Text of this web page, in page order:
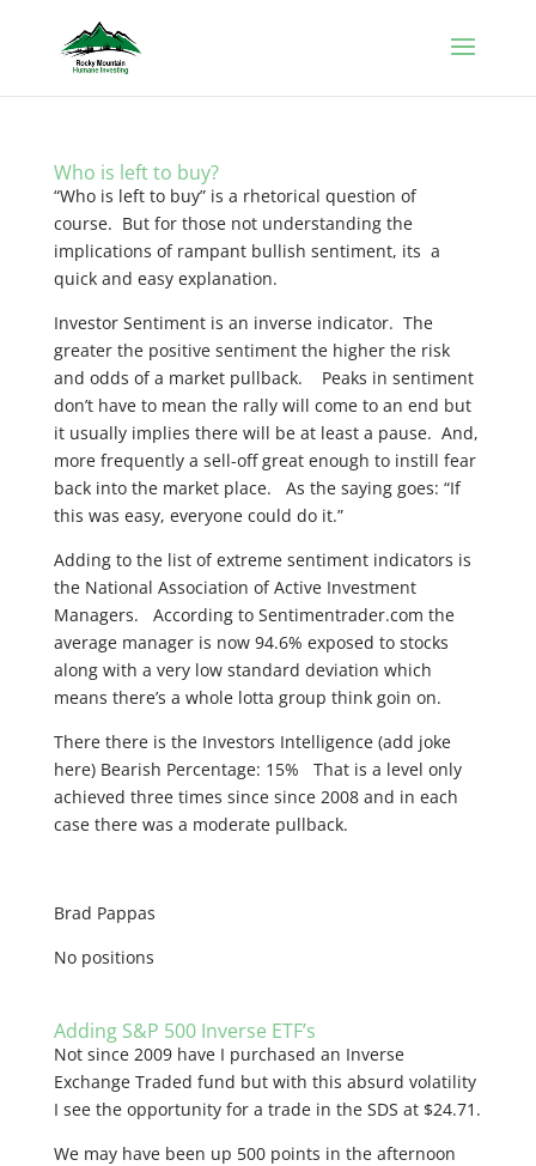
Who is left to buy?
“Who is left to buy” is a rhetorical question of
course. But for those not understanding the
implications of rampant bullish sentiment, its a
quick and easy explanation.
Investor Sentiment is an inverse indicator. The
greater the positive sentiment the higher the risk
and odds of a market pullback. Peaks in sentiment
don’t have to mean the rally will come to an end but
it usually implies there will be at least a pause. And,
more frequently a sell-off great enough to instill fear
back into the market place. As the saying goes: “If
this was easy, everyone could do it.”
Adding to the list of extreme sentiment indicators is
the National Association of Active Investment
Managers. According to Sentimentrader.com the
average manager is now 94.6% exposed to stocks
along with a very low standard deviation which
means there’s a whole lotta group think goin on.
There there is the Investors Intelligence (add joke
here) Bearish Percentage: 15% That is a level only
achieved three times since since 2008 and in each
case there was a moderate pullback.
Brad Pappas
No positions
Adding S&P 500 Inverse ETF’s
Not since 2009 have I purchased an Inverse
Exchange Traded fund but with this absurd volatility
I see the opportunity for a trade in the SDS at $24.71.
We may have been up 500 points in the afternoon